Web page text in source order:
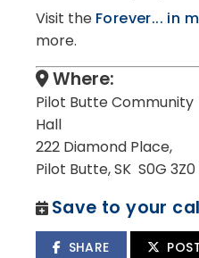
Visit the Forever... in
more.
Where:
Pilot Butte Community
Hall
222 Diamond Place,
Pilot Butte, SK S0G 3Z0
Save to your
SHARE